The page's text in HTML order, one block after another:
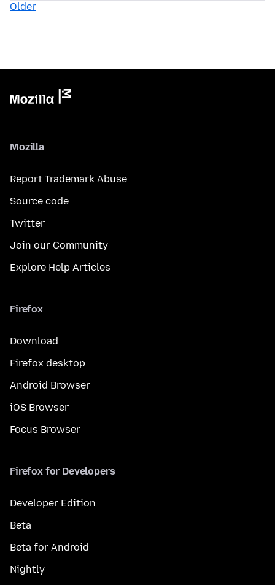
Older
Mozilla
Report Trademark Abuse
Source code
Twitter
Join our Community
Explore Help Articles
Firefox
Download
Firefox desktop
Android Browser
iOS Browser
Focus Browser
Firefox for Developers
Developer Edition
Beta
Beta for Android
Nightly